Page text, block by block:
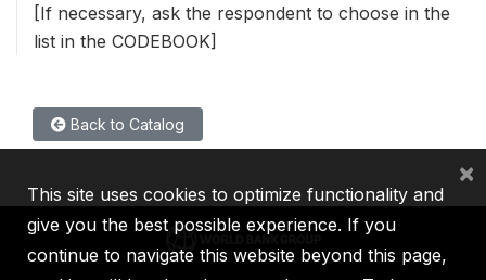
[If necessary, ask the respondent to choose in the
list in the CODEBOOK]
Back to Catalog
This site uses cookies to optimize functionality and
give you the best possible experience. If you
continue to navigate this website beyond this page,
×